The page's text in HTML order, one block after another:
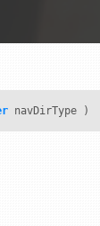
navDirType )